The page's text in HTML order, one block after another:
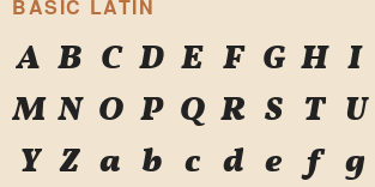
BASIC LATIN
A B C D E F G H I
M N O P Q R S T U
Y Z a b c d e f g